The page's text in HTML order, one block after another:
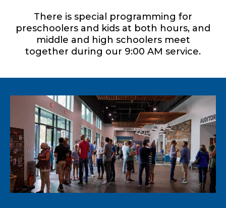
There is special programming for
preschoolers and kids at both hours, and
middle and high schoolers meet
together during our 9:00 AM service.